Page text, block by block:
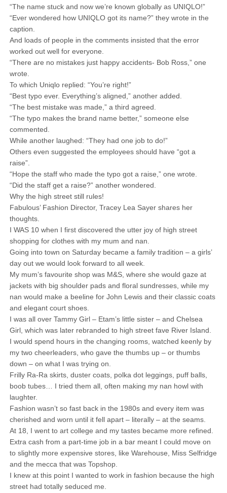
“The name stuck and now we’re known globally as UNIQLO!”
“Ever wondered how UNIQLO got its name?” they wrote in the
caption.
And loads of people in the comments insisted that the error
worked out well for everyone.
“There are no mistakes just happy accidents- Bob Ross,” one
wrote.
To which Uniqlo replied: “You’re right!”
“Best typo ever. Everything’s aligned,” another added.
“The best mistake was made,” a third agreed.
“The typo makes the brand name better,” someone else
commented.
While another laughed: “They had one job to do!”
Others even suggested the employees should have “got a
raise”.
“Hope the staff who made the typo got a raise,” one wrote.
“Did the staff get a raise?” another wondered.
Why the high street still rules!
Fabulous’ Fashion Director, Tracey Lea Sayer shares her
thoughts.
I WAS 10 when I first discovered the utter joy of high street
shopping for clothes with my mum and nan.
Going into town on Saturday became a family tradition – a girls’
day out we would look forward to all week.
My mum’s favourite shop was M&S, where she would gaze at
jackets with big shoulder pads and floral sundresses, while my
nan would make a beeline for John Lewis and their classic coats
and elegant court shoes.
I was all over Tammy Girl – Etam’s little sister – and Chelsea
Girl, which was later rebranded to high street fave River Island.
I would spend hours in the changing rooms, watched keenly by
my two cheerleaders, who gave the thumbs up – or thumbs
down – on what I was trying on.
Frilly Ra-Ra skirts, duster coats, polka dot leggings, puff balls,
boob tubes… I tried them all, often making my nan howl with
laughter.
Fashion wasn’t so fast back in the 1980s and every item was
cherished and worn until it fell apart – literally – at the seams.
At 18, I went to art college and my tastes became more refined.
Extra cash from a part-time job in a bar meant I could move on
to slightly more expensive stores, like Warehouse, Miss Selfridge
and the mecca that was Topshop.
I knew at this point I wanted to work in fashion because the high
street had totally seduced me.